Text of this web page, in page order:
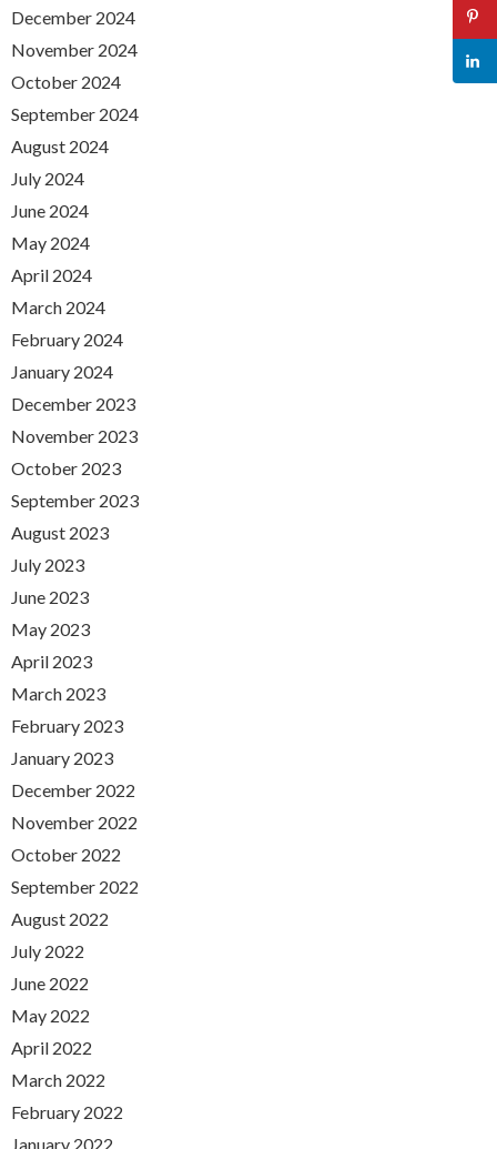
December 2024
November 2024
October 2024
September 2024
August 2024
July 2024
June 2024
May 2024
April 2024
March 2024
February 2024
January 2024
December 2023
November 2023
October 2023
September 2023
August 2023
July 2023
June 2023
May 2023
April 2023
March 2023
February 2023
January 2023
December 2022
November 2022
October 2022
September 2022
August 2022
July 2022
June 2022
May 2022
April 2022
March 2022
February 2022
January 2022